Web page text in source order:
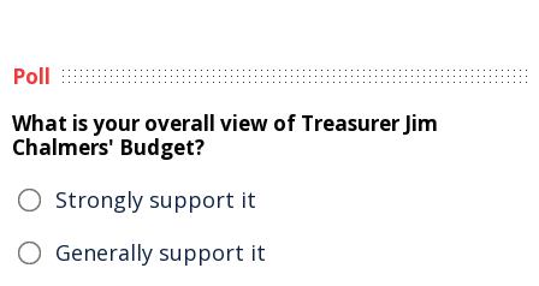
Poll
What is your overall view of Treasurer Jim
Chalmers' Budget?
Strongly support it
Generally support it